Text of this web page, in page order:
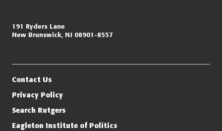
navigation
Miller Center for Policing Excellence and Community Resilience
Rutgers, The State University of New Jersey
191 Ryders Lane
New Brunswick, NJ 08901-8557
Contact Us
Privacy Policy
Search Rutgers
Eagleton Institute of Politics